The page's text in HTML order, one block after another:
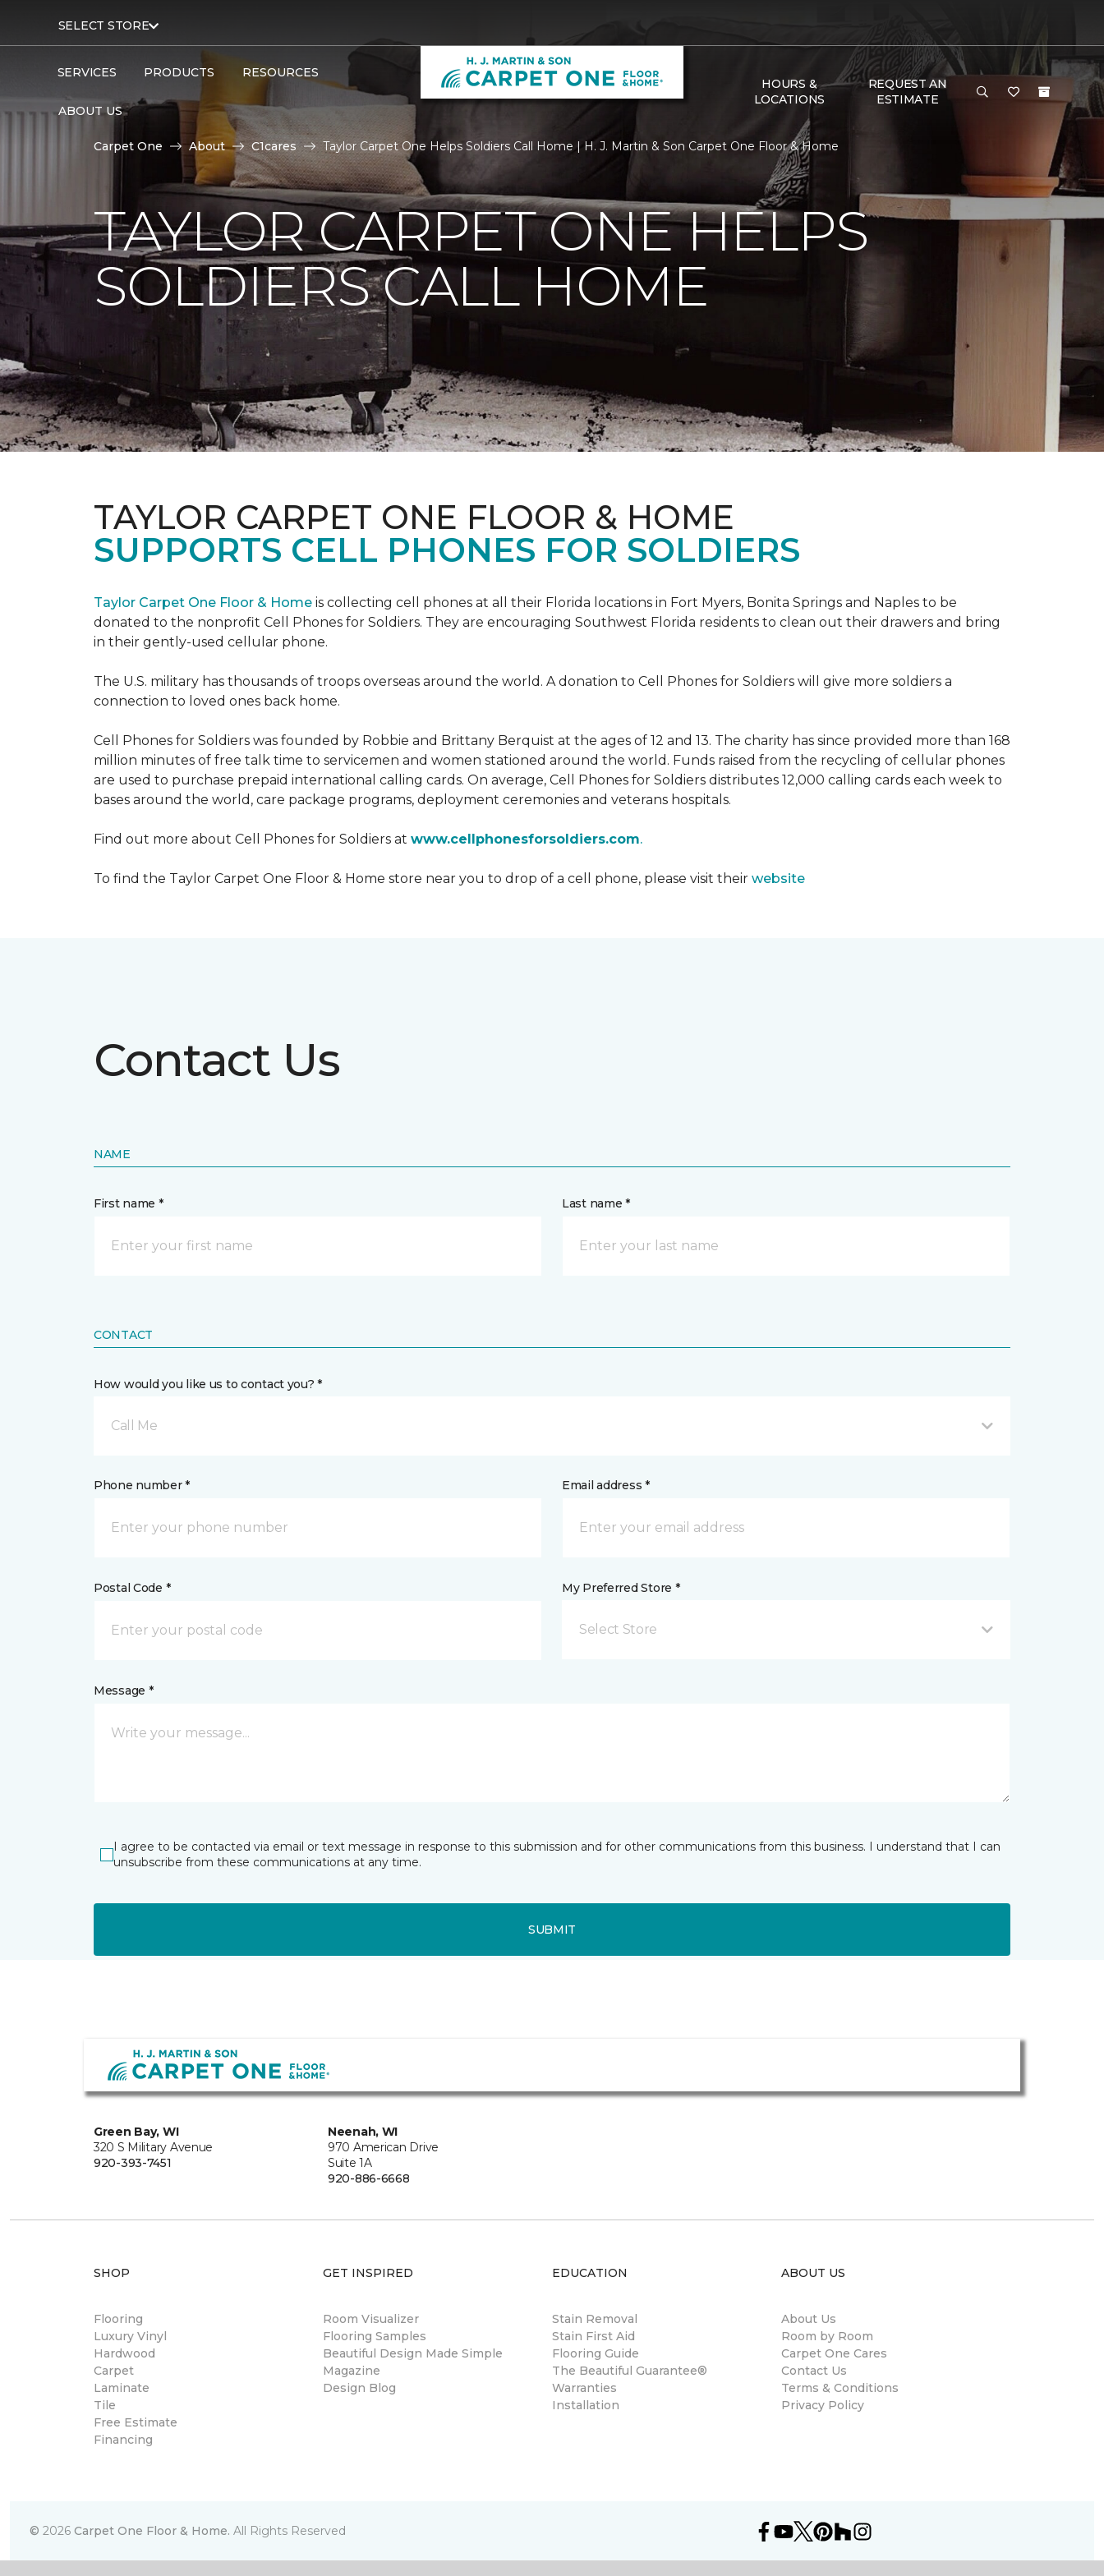
SELECT STORE
SERVICES PRODUCTS RESOURCES
ABOUT US
HOURS &
LOCATIONS
REQUEST AN
ESTIMATE
Carpet One About C1cares Taylor Carpet One Helps Soldiers Call Home | H. J. Martin & Son Carpet One Floor & Home
TAYLOR CARPET ONE HELPS
SOLDIERS CALL HOME
TAYLOR CARPET ONE FLOOR & HOME
SUPPORTS CELL PHONES FOR SOLDIERS
Taylor Carpet One Floor & Home is collecting cell phones at all their Florida locations in Fort Myers, Bonita Springs and Naples to be
donated to the nonprofit Cell Phones for Soldiers. They are encouraging Southwest Florida residents to clean out their drawers and bring
in their gently-used cellular phone.
The U.S. military has thousands of troops overseas around the world. A donation to Cell Phones for Soldiers will give more soldiers a
connection to loved ones back home.
Cell Phones for Soldiers was founded by Robbie and Brittany Berquist at the ages of 12 and 13. The charity has since provided more than 168
million minutes of free talk time to servicemen and women stationed around the world. Funds raised from the recycling of cellular phones
are used to purchase prepaid international calling cards. On average, Cell Phones for Soldiers distributes 12,000 calling cards each week to
bases around the world, care package programs, deployment ceremonies and veterans hospitals.
Find out more about Cell Phones for Soldiers at www.cellphonesforsoldiers.com.
To find the Taylor Carpet One Floor & Home store near you to drop of a cell phone, please visit their website
Contact Us
NAME
First name * Last name *
CONTACT
How would you like us to contact you? *
Call Me
Phone number * Email address *
Postal Code * My Preferred Store *
Select Store
Message *
I agree to be contacted via email or text message in response to this submission and for other communications from this business. I understand that I can
unsubscribe from these communications at any time.
SUBMIT
Green Bay, WI
320 S Military Avenue
920-393-7451
Neenah, WI
970 American Drive
Suite 1A
920-886-6668
SHOP
Flooring
Luxury Vinyl
Hardwood
Carpet
Laminate
Tile
Free Estimate
Financing
GET INSPIRED
Room Visualizer
Flooring Samples
Beautiful Design Made Simple
Magazine
Design Blog
EDUCATION
Stain Removal
Stain First Aid
Flooring Guide
The Beautiful Guarantee®
Warranties
Installation
ABOUT US
About Us
Room by Room
Carpet One Cares
Contact Us
Terms & Conditions
Privacy Policy
© 2026 Carpet One Floor & Home. All Rights Reserved